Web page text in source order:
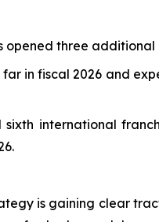
three
in fiscal 2026 and
international
is gaining clear